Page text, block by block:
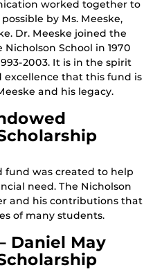
worked together to
by Ms. Meeske,
Dr. Meeske joined the
School in 1970
2003. It is in the spirit
that this fund is
and his legacy.
fund was created to help
need. The Nicholson
and his contributions that
of many students.
Daniel May